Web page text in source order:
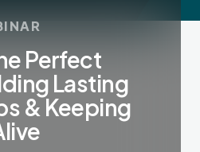
Perfect
Lasting
& Keeping